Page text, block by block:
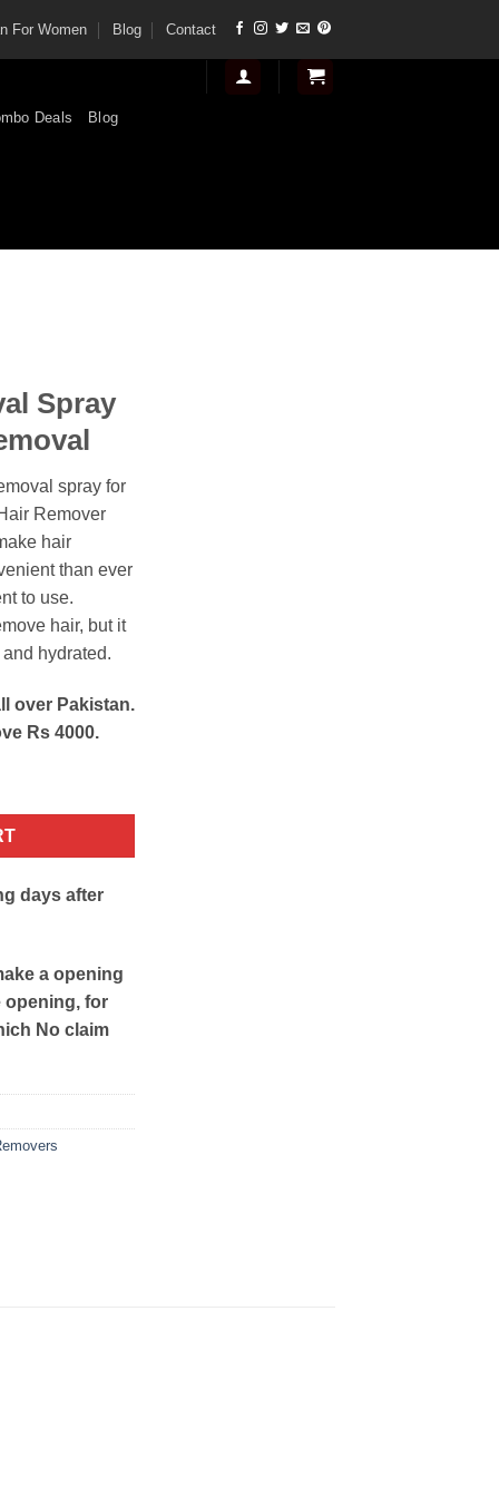
For Women Blog Contact
Deals Blog
Spray
spray for
Remover
hair
than ever
to use.
hair, but it
hydrated.
over Pakistan.
Rs 4000.
days after
a opening
opening, for
No claim